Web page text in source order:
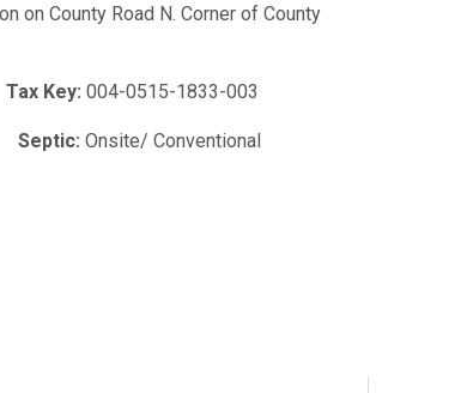
on County Road N. Corner of County
Tax Key: 004-0515-1833-003
Septic: Onsite/ Conventional